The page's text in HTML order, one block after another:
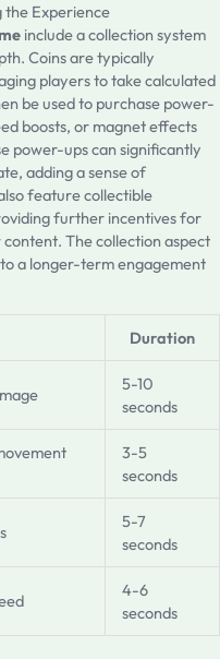
the Experience
include a collection system
Coins are typically
players to take calculated
be used to purchase power-
boosts, or magnet effects
power-ups can significantly
adding a sense of
feature collectible
further incentives for
The collection aspect
a longer-term engagement
Duration
5-10
seconds
3-5
seconds
5-7
seconds
4-6
seconds